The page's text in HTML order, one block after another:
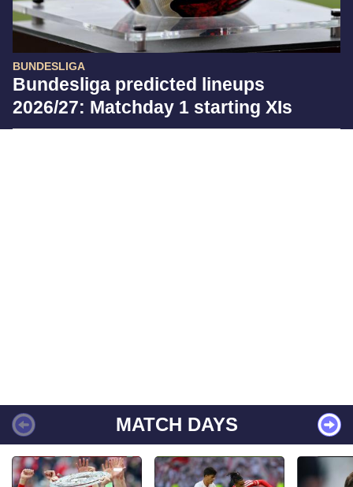
BUNDESLIGA
Bundesliga predicted lineups
2026/27: Matchday 1 starting XIs
MATCH DAYS